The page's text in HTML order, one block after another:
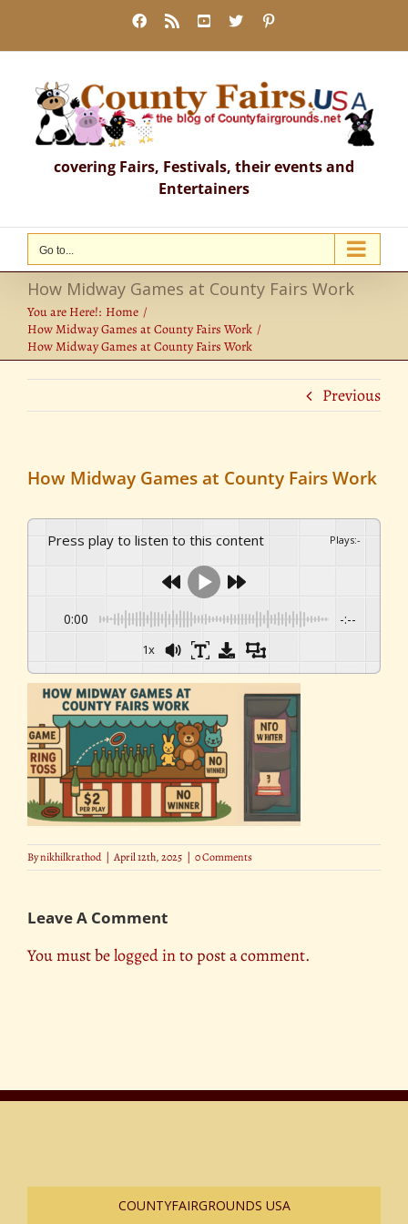
content
Facebook
Rss YouTube
X
covering Fairs, Festivals, their events and
Entertainers
Go to...
How Midway Games at County Fairs Work
You are Here!: Home
How Midway Games at County Fairs Work
How Midway Games at County Fairs Work
Previous
How Midway Games at County Fairs Work
Press play to listen to this content Plays:-
0:00 -:--
1x
Bynikhilkrathod | April 12th, 2025 | 0 Comments
Leave A Comment
You must belogged into post a comment.
COUNTYFAIRGROUNDS USA